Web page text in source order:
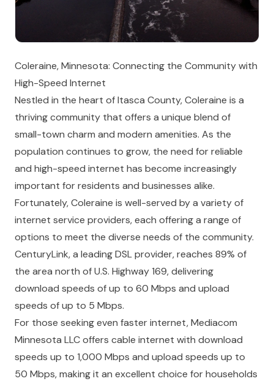
Coleraine, Minnesota: Connecting the Community with
High-Speed Internet
Nestled in the heart of Itasca County, Coleraine is a
thriving community that offers a unique blend of
small-town charm and modern amenities. As the
population continues to grow, the need for reliable
and high-speed internet has become increasingly
important for residents and businesses alike.
Fortunately, Coleraine is well-served by a variety of
internet service providers, each offering a range of
options to meet the diverse needs of the community.
CenturyLink, a leading DSL provider, reaches 89% of
the area north of U.S. Highway 169, delivering
download speeds of up to 60 Mbps and upload
speeds of up to 5 Mbps.
For those seeking even faster internet, Mediacom
Minnesota LLC offers cable internet with download
speeds up to 1,000 Mbps and upload speeds up to
50 Mbps, making it an excellent choice for households